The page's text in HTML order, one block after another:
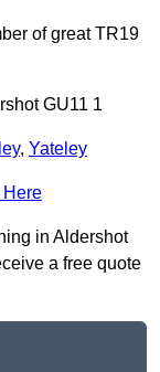
of great TR19
GU11 1
, Yateley
Here
in Aldershot
a free quote